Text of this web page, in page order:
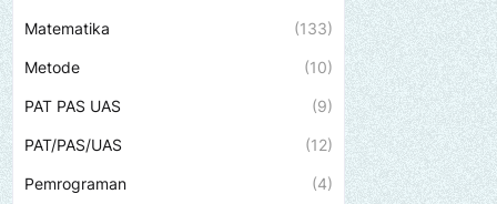
Matematika (133)
Metode (10)
PAT PAS UAS (9)
PAT/PAS/UAS (12)
Pemrograman (4)